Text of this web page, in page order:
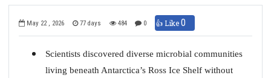
May 22 , 2026 77 days 484 0 👍 Like0
Scientists discovered diverse microbial communities
living beneath Antarctica’s Ross Ice Shelf without